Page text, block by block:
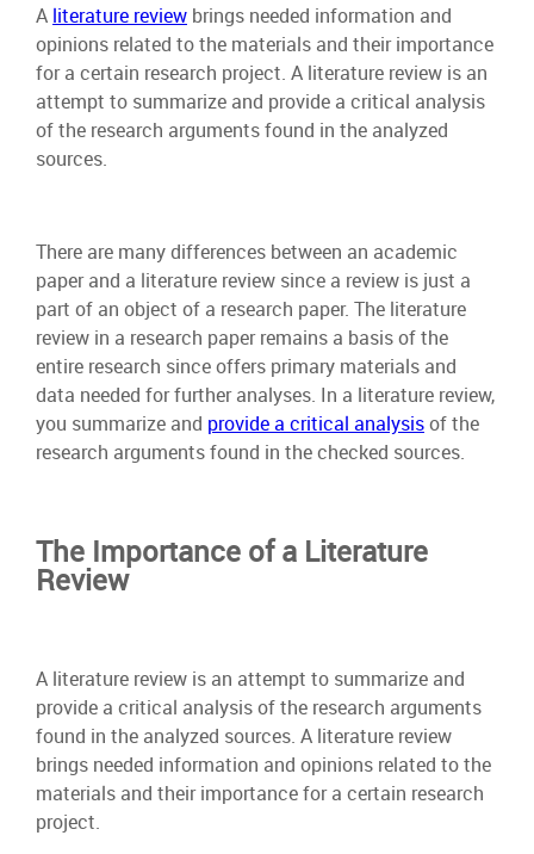
A literature review brings needed information and
opinions related to the materials and their importance
for a certain research project. A literature review is an
attempt to summarize and provide a critical analysis
of the research arguments found in the analyzed
sources.
There are many differences between an academic
paper and a literature review since a review is just a
part of an object of a research paper. The literature
review in a research paper remains a basis of the
entire research since offers primary materials and
data needed for further analyses. In a literature review,
you summarize and provide a critical analysisof the
research arguments found in the checked sources.
The Importance of a Literature
Review
A literature review is an attempt to summarize and
provide a critical analysis of the research arguments
found in the analyzed sources. A literature review
brings needed information and opinions related to the
materials and their importance for a certain research
project.